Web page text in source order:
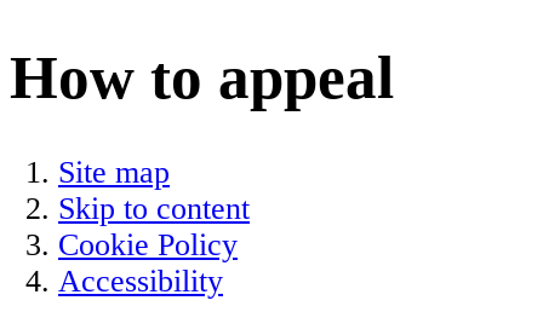
How to appeal
Site map
Skip to content
Cookie Policy
Accessibility